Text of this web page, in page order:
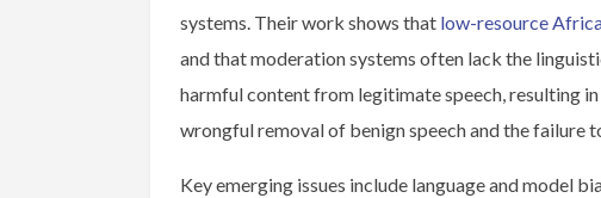
systems. Their work shows that low-resource
and that moderation systems often lack the
harmful content from legitimate speech, resulting
wrongful removal of benign speech and the failure
Key emerging issues include language and model